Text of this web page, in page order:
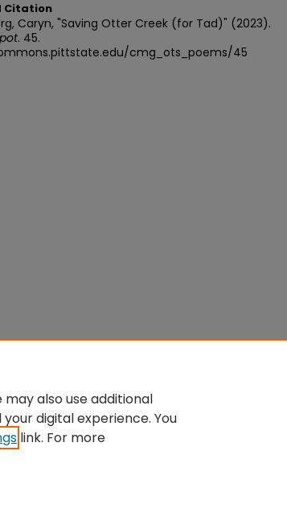
Citation
Caryn, "Saving Otter Creek (for Tad)" (2023).
. 45.
cmg_ots_poems/45
also use additional
digital experience. You
link. For more